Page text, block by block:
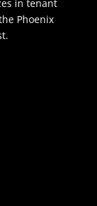
in tenant
Phoenix